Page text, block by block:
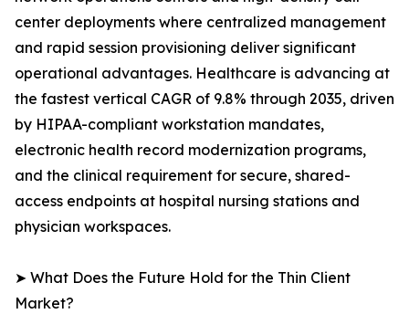
center deployments where centralized management
and rapid session provisioning deliver significant
operational advantages. Healthcare is advancing at
the fastest vertical CAGR of 9.8% through 2035, driven
by HIPAA-compliant workstation mandates,
electronic health record modernization programs,
and the clinical requirement for secure, shared-
access endpoints at hospital nursing stations and
physician workspaces.
➤ What Does the Future Hold for the Thin Client
Market?